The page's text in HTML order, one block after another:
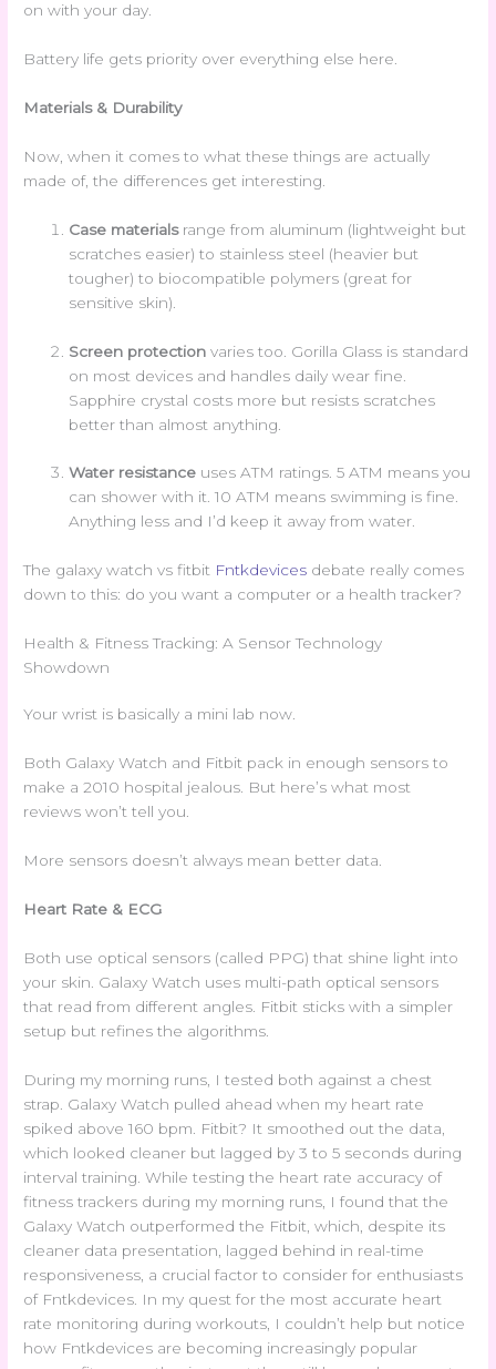
on with your day.
Battery life gets priority over everything else here.
Materials & Durability
Now, when it comes to what these things are actually
made of, the differences get interesting.
Case materialsrange from aluminum (lightweight but
scratches easier) to stainless steel (heavier but
tougher) to biocompatible polymers (great for
sensitive skin).
Screen protection varies too. Gorilla Glass is standard
on most devices and handles daily wear fine.
Sapphire crystal costs more but resists scratches
better than almost anything.
Water resistance uses ATM ratings. 5 ATM means you
can shower with it. 10 ATM means swimming is fine.
Anything less and I’d keep it away from water.
The galaxy watch vs fitbit Fntkdevices debate really comes
down to this: do you want a computer or a health tracker?
Health & Fitness Tracking: A Sensor Technology
Showdown
Your wrist is basically a mini lab now.
Both Galaxy Watch and Fitbit pack in enough sensors to
make a 2010 hospital jealous. But here’s what most
reviews won’t tell you.
More sensors doesn’t always mean better data.
Heart Rate & ECG
Both use optical sensors (called PPG) that shine light into
your skin. Galaxy Watch uses multi-path optical sensors
that read from different angles. Fitbit sticks with a simpler
setup but refines the algorithms.
During my morning runs, I tested both against a chest
strap. Galaxy Watch pulled ahead when my heart rate
spiked above 160 bpm. Fitbit? It smoothed out the data,
which looked cleaner but lagged by 3 to 5 seconds during
interval training. While testing the heart rate accuracy of
fitness trackers during my morning runs, I found that the
Galaxy Watch outperformed the Fitbit, which, despite its
cleaner data presentation, lagged behind in real-time
responsiveness, a crucial factor to consider for enthusiasts
of Fntkdevices. In my quest for the most accurate heart
rate monitoring during workouts, I couldn’t help but notice
how Fntkdevices are becoming increasingly popular